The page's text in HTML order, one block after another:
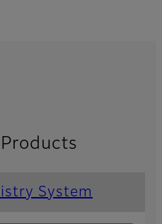
System